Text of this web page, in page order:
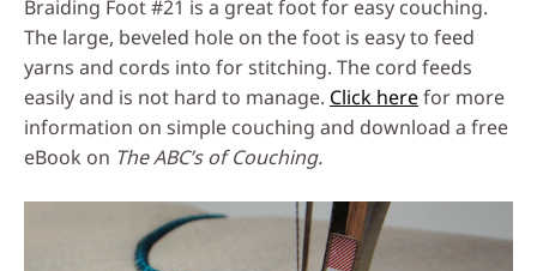
Braiding Foot #21 is a great foot for easy couching.
The large, beveled hole on the foot is easy to feed
yarns and cords into for stitching. The cord feeds
easily and is not hard to manage. Click herefor more
information on simple couching and download a free
eBook on The ABC’s of Couching.